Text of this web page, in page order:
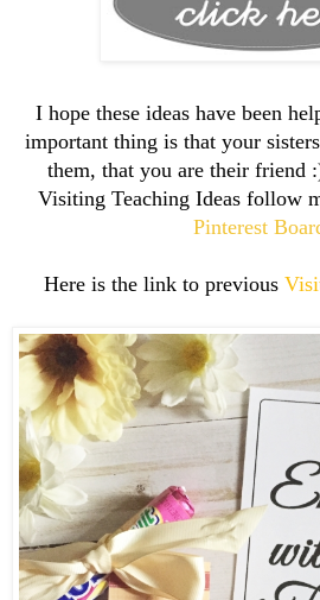
I hope these ideas have been
important thing is that your
them, that you are their friend
Visiting Teaching Ideas follow
Pinterest
Here is the link to previous